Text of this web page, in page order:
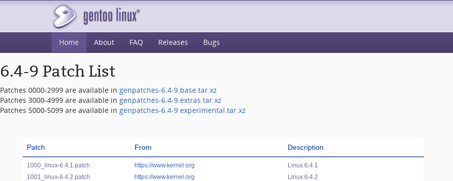
Home About FAQ Releases Bugs
6.4-9 Patch List
Patches 0000-2999 are available in genpatches-6.4-9.base.tar.xz
Patches 3000-4999 are available in genpatches-6.4-9.extras.tar.xz
Patches 5000-5099 are available in genpatches-6.4-9.experimental.tar.xz
Patch From Description
1000_linux-6.4.1.patch https://www.kernel.org
Linux 6.4.1
1001_linux-6.4.2.patch
https://www.kernel.org
Linux 6.4.2